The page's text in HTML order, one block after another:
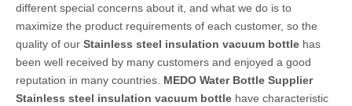
different special concerns about it, and what we do is to
maximize the product requirements of each customer, so the
quality of our Stainless steel insulation vacuum bottle has
been well received by many customers and enjoyed a good
reputation in many countries. MEDO Water Bottle Supplier
Stainless steel insulation vacuum bottle have characteristic